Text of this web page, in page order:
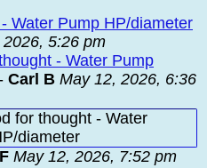
Water Pump HP/diameter
5:26 pm
- Water Pump
Carl B May 12, 2026, 6:36
for thought - Water
diameter
May 12, 2026, 7:52 pm